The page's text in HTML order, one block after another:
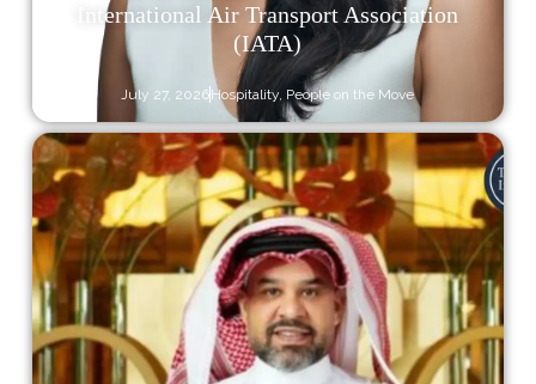
International Air Transport Association
(IATA)
July 27, 2026Hospitality, People on the Move